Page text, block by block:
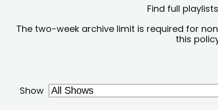
Find full
The two-week archive limit is required for
this